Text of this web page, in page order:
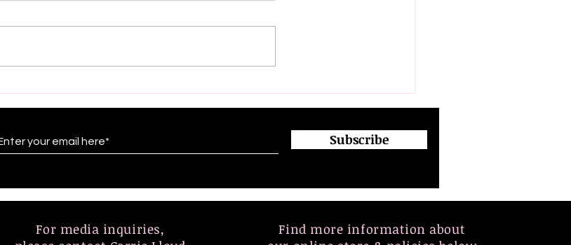
Aronoff-Trivella and Dr.
featured on NPR Morning
Edition (7/19/24- Friday)
Empowerment, and
the Japanese Women
Leaders Delegation
Subscribe
For media inquiries,
Find more information about